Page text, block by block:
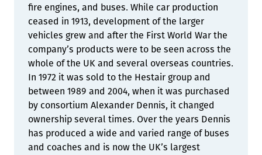
fire engines, and buses. While car production
ceased in 1913, development of the larger
vehicles grew and after the First World War the
company’s products were to be seen across the
whole of the UK and several overseas countries.
In 1972 it was sold to the Hestair group and
between 1989 and 2004, when it was purchased
by consortium Alexander Dennis, it changed
ownership several times. Over the years Dennis
has produced a wide and varied range of buses
and coaches and is now the UK’s largest